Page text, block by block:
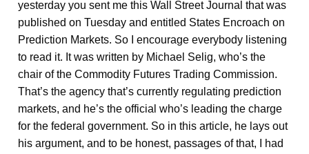
yesterday you sent me this Wall Street Journal that was
published on Tuesday and entitled States Encroach on
Prediction Markets. So I encourage everybody listening
to read it. It was written by Michael Selig, who’s the
chair of the Commodity Futures Trading Commission.
That’s the agency that’s currently regulating prediction
markets, and he’s the official who’s leading the charge
for the federal government. So in this article, he lays out
his argument, and to be honest, passages of that, I had